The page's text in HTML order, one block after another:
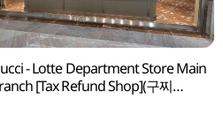
- Lotte Department Store Main
[Tax Refund Shop](구찌